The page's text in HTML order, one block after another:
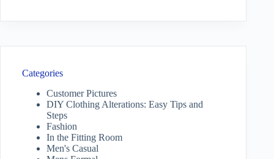
Categories
Customer Pictures
DIY Clothing Alterations: Easy Tips and
Steps
Fashion
In the Fitting Room
Men's Casual